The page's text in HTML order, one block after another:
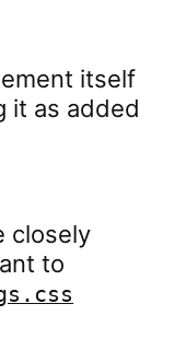
itself
it as added
closely
to